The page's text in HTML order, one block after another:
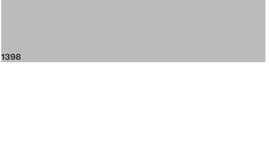
1398